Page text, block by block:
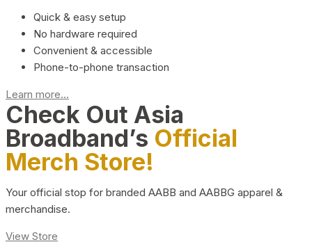
Quick & easy setup
No hardware required
Convenient & accessible
Phone-to-phone transaction
Learn more...
Check Out Asia
Broadband’s Official
Merch Store!
Your official stop for branded AABB and AABBG apparel &
merchandise.
View Store